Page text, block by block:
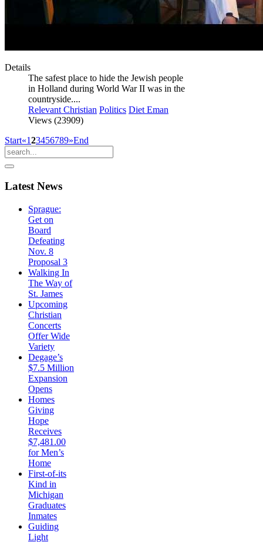
Details
The safest place to hide the Jewish people
in Holland during World War II was in the
countryside....
Relevant Christian Politics Diet Eman
Views (23909)
Start«123456789»End
Latest News
Sprague:
Get on
Board
Defeating
Nov. 8
Proposal 3
Walking In
The Way of
St. James
Upcoming
Christian
Concerts
Offer Wide
Variety
Degage’s
$7.5 Million
Expansion
Opens
Homes
Giving
Hope
Receives
$7,481.00
for Men’s
Home
First-of-its
Kind in
Michigan
Graduates
Inmates
Guiding
Light